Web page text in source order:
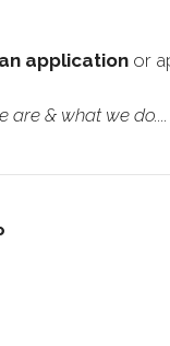
application or
are & what we do....